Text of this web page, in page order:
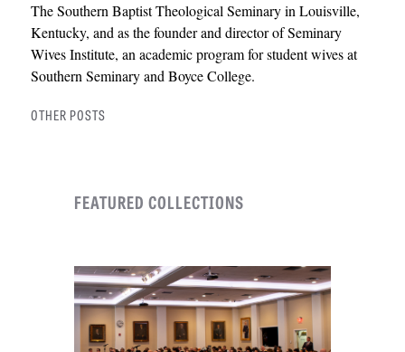
The Southern Baptist Theological Seminary in Louisville,
Kentucky, and as the founder and director of Seminary
Wives Institute, an academic program for student wives at
Southern Seminary and Boyce College.
OTHER POSTS
FEATURED COLLECTIONS